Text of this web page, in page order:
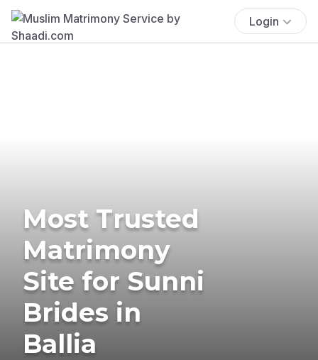
Login
Most Trusted
Matrimony
Site for Sunni
Brides in
Ballia